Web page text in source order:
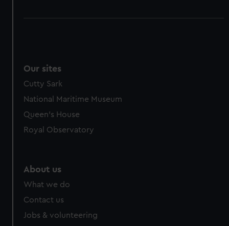
Our sites
Cutty Sark
National Maritime Museum
Queen's House
Royal Observatory
About us
What we do
Contact us
Jobs & volunteering